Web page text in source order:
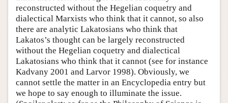
reconstructed without the Hegelian coquetry and
dialectical Marxists who think that it cannot, so also
there are analytic Lakatosians who think that
Lakatos’s thought can be largely reconstructed
without the Hegelian coquetry and dialectical
Lakatosians who think that it cannot (see for instance
Kadvany 2001 and Larvor 1998). Obviously, we
cannot settle the matter in an Encyclopedia entry but
we hope to say enough to illuminate the issue.